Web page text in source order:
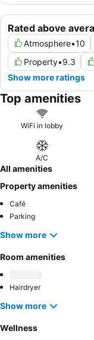
Rated above
Atmosphere•10
Property•9.3
Show more ratings
Top amenities
WiFi in lobby
A/C
All amenities
Property amenities
Café
Parking
Show more
Room amenities
Hairdryer
Show more
Wellness